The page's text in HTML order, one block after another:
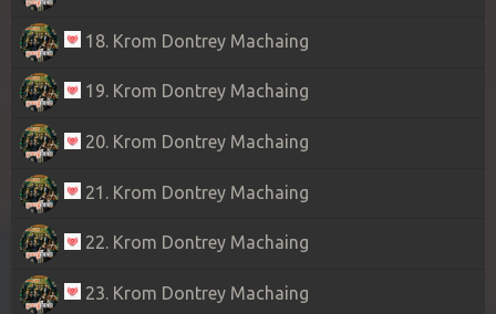
18. Krom Dontrey Machaing
19. Krom Dontrey Machaing
20. Krom Dontrey Machaing
21. Krom Dontrey Machaing
22. Krom Dontrey Machaing
23. Krom Dontrey Machaing